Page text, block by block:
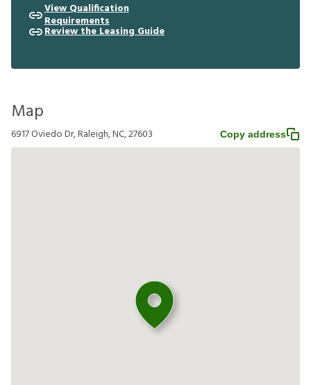
View Qualification
Requirements
Review the Leasing Guide
Map
6917 Oviedo Dr, Raleigh, NC, 27603 Copy address